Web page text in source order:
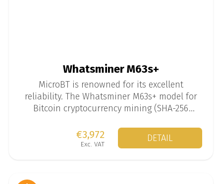
Whatsminer M63s+
MicroBT is renowned for its excellent
reliability. The Whatsminer M63s+ model for
Bitcoin cryptocurrency mining (SHA-256
TH/s.
€3,972
Exc. VAT
DETAIL